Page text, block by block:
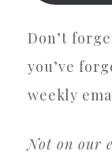
Don’t
you’ve
weekly
Not on our